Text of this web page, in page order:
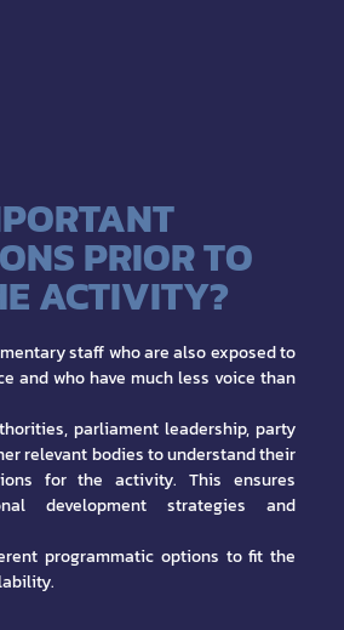
PRIOR TO
ACTIVITY?
staff who are also exposed to
and who have much less voice than
parliament leadership, party
relevant bodies to understand their
for the activity. This ensures
development strategies and
programmatic options to fit the